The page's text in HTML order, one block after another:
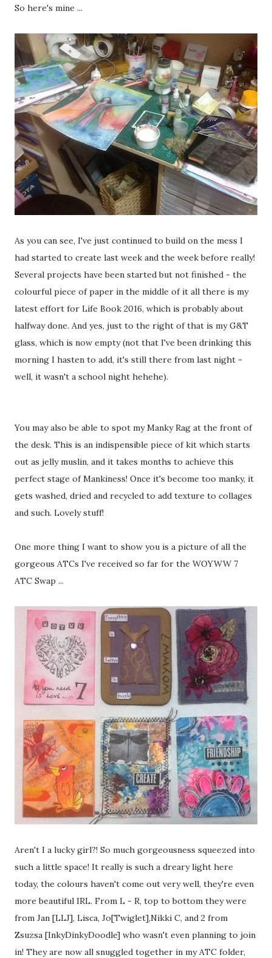
So here's mine ...
As you can see, I've just continued to build on the mess I
had started to create last week and the week before really!
Several projects have been started but not finished - the
colourful piece of paper in the middle of it all there is my
latest effort for Life Book 2016, which is probably about
halfway done. And yes, just to the right of that is my G&T
glass, which is now empty (not that I've been drinking this
morning I hasten to add, it's still there from last night -
well, it wasn't a school night hehehe).
You may also be able to spot my Manky Rag at the front of
the desk. This is an indispensible piece of kit which starts
out as jelly muslin, and it takes months to achieve this
perfect stage of Mankiness! Once it's become too manky, it
gets washed, dried and recycled to add texture to collages
and such. Lovely stuff!
One more thing I want to show you is a picture of all the
gorgeous ATCs I've received so far for the WOYWW 7
ATC Swap ...
Aren't I a lucky girl?! So much gorgeousness squeezed into
such a little space! It really is such a dreary light here
today, the colours haven't come out very well, they're even
more beautiful IRL. From L - R, top to bottom they were
from Jan [LLJ], Lisca, Jo[Twiglet],Nikki C, and 2 from
Zsuzsa [InkyDinkyDoodle] who wasn't even planning to join
in! They are now all snuggled together in my ATC folder,